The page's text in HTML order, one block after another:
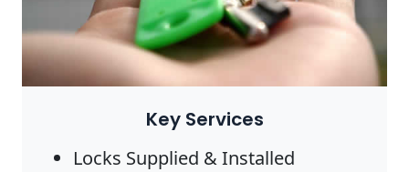
Key Services
Locks Supplied & Installed